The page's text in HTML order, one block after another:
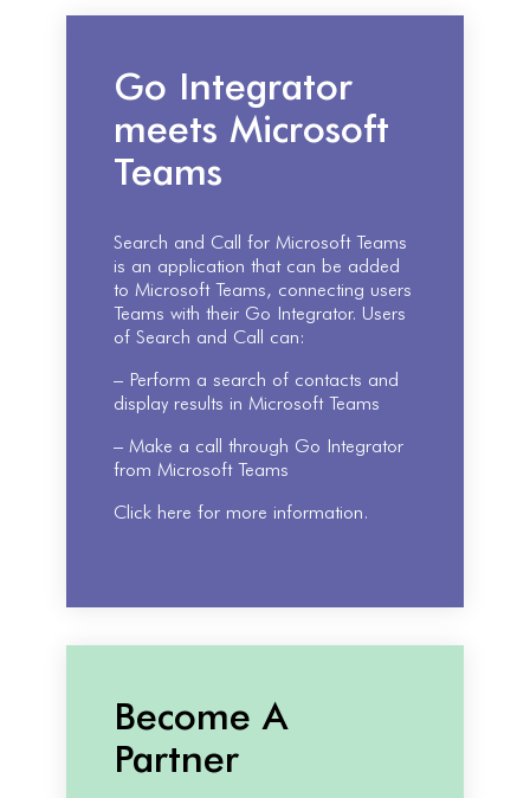
Go Integrator
meets Microsoft
Teams
Search and Call for Microsoft Teams
is an application that can be added
to Microsoft Teams, connecting users
Teams with their Go Integrator. Users
of Search and Call can:
– Perform a search of contacts and
display results in Microsoft Teams
– Make a call through Go Integrator
from Microsoft Teams
Click here for more information.
Become A
Partner